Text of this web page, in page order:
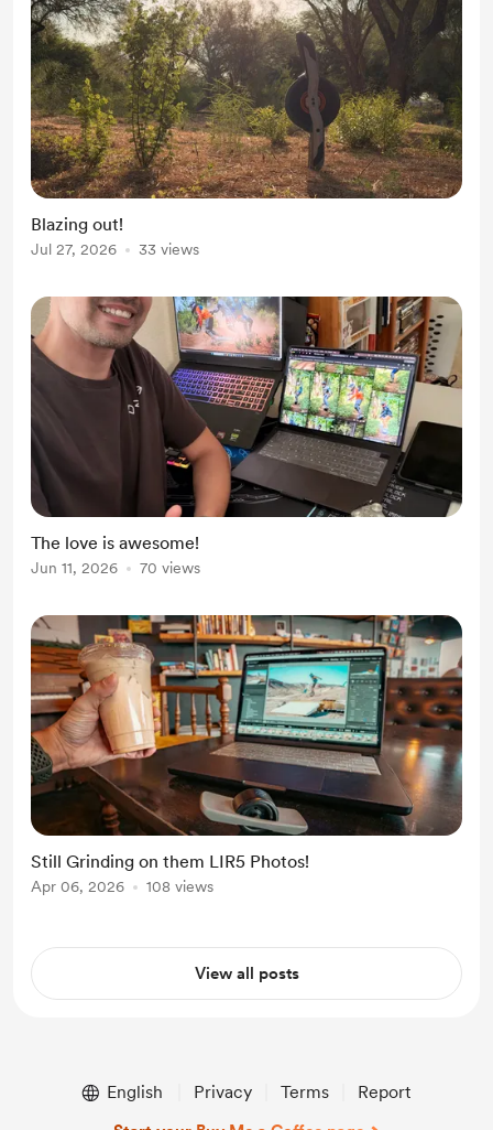
Blazing out!
Jul 27, 2026 33 views
The love is awesome!
Jun 11, 2026 70 views
Still Grinding on them LIR5 Photos!
Apr 06, 2026 108 views
View all posts
English Privacy Terms Report